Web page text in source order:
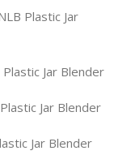
Plastic Jar
Jar Blender
Jar Blender
Jar Blender